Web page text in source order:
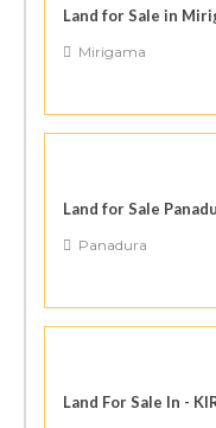
Land for Sale in
Mirigama
Land for Sale
Panadura
Land For Sale In -